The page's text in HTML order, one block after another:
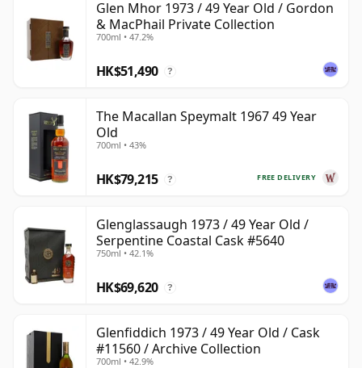
Glen Mhor 1973 / 49 Year Old / Gordon
& MacPhail Private Collection
700ml • 47.2%
HK$51,490 ?
The Macallan Speymalt 1967 49 Year
Old
700ml • 43%
FREE DELIVERY
HK$79,215 ?
Glenglassaugh 1973 / 49 Year Old /
Serpentine Coastal Cask #5640
750ml • 42.1%
HK$69,620 ?
Glenfiddich 1973 / 49 Year Old / Cask
#11560 / Archive Collection
700ml • 42.9%